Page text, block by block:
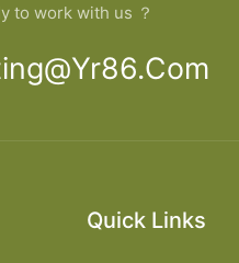
to work with us ？
Quick Links